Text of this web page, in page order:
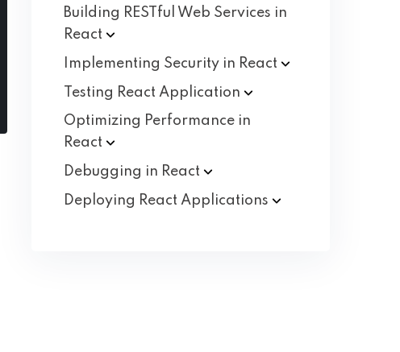
Building RESTful Web Services in
React
Implementing Security in React
Testing React Application
Optimizing Performance in
React
Debugging in React
Deploying React Applications